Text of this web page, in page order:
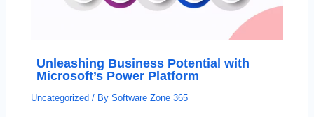
Unleashing Business Potential with
Microsoft’s Power Platform
Uncategorized / By Software Zone 365